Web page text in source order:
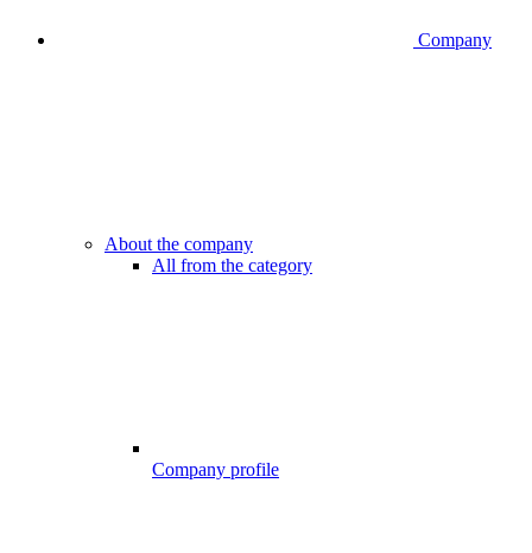
Company
About the company
All from the category
Company profile